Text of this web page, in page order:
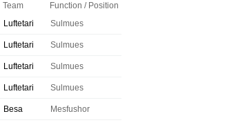
Team
Function / Position
Luftetari Sulmues
Luftetari Sulmues
Luftetari Sulmues
Luftetari Sulmues
Besa Mesfushor